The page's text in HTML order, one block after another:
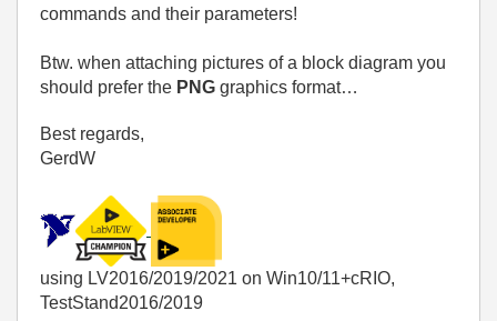
commands and their parameters!
Btw. when attaching pictures of a block diagram you
should prefer the PNG graphics format…
Best regards,
GerdW
using LV2016/2019/2021 on Win10/11+cRIO,
TestStand2016/2019